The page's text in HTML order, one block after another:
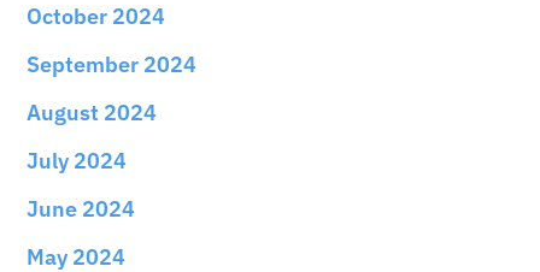
October 2024
September 2024
August 2024
July 2024
June 2024
May 2024